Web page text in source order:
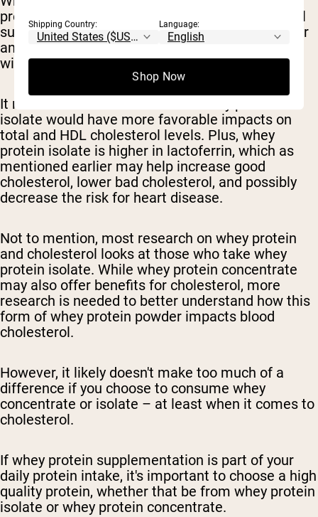
protein, along with considerable levels of natural
sugar and fats. Whey isolate is processed further
and has a higher protein content, at around 90%,
with less sugar and fat, comparatively.
It makes sense to assume that whey protein
isolate would have more favorable impacts on
total and HDL cholesterol levels. Plus, whey
protein isolate is higher in lactoferrin, which as
mentioned earlier may help increase good
cholesterol, lower bad cholesterol, and possibly
decrease the risk for heart disease.
Not to mention, most research on whey protein
and cholesterol looks at those who take whey
protein isolate. While whey protein concentrate
may also offer benefits for cholesterol, more
research is needed to better understand how this
form of whey protein powder impacts blood
cholesterol.
However, it likely doesn't make too much of a
difference if you choose to consume whey
concentrate or isolate – at least when it comes to
cholesterol.
If whey protein supplementation is part of your
daily protein intake, it's important to choose a high
quality protein, whether that be from whey protein
isolate or whey protein concentrate.
Shipping Country: Language:
Shop Now